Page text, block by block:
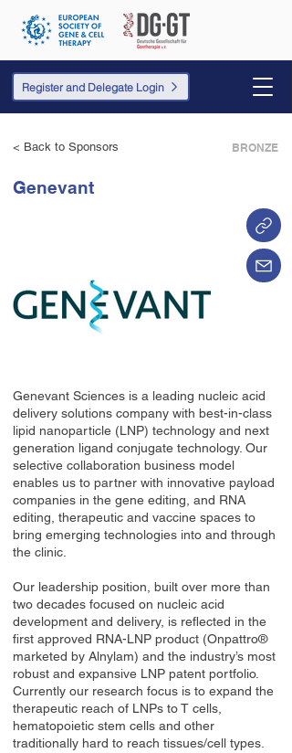
Register and Delegate Login
< Back to Sponsors BRONZE
Genevant
Genevant Sciences is a leading nucleic acid
delivery solutions company with best-in-class
lipid nanoparticle (LNP) technology and next
generation ligand conjugate technology. Our
selective collaboration business model
enables us to partner with innovative payload
companies in the gene editing, and RNA
editing, therapeutic and vaccine spaces to
bring emerging technologies into and through
the clinic.
Our leadership position, built over more than
two decades focused on nucleic acid
development and delivery, is reflected in the
first approved RNA-LNP product (Onpattro®
marketed by Alnylam) and the industry’s most
robust and expansive LNP patent portfolio.
Currently our research focus is to expand the
therapeutic reach of LNPs to T cells,
hematopoietic stem cells and other
traditionally hard to reach tissues/cell types.